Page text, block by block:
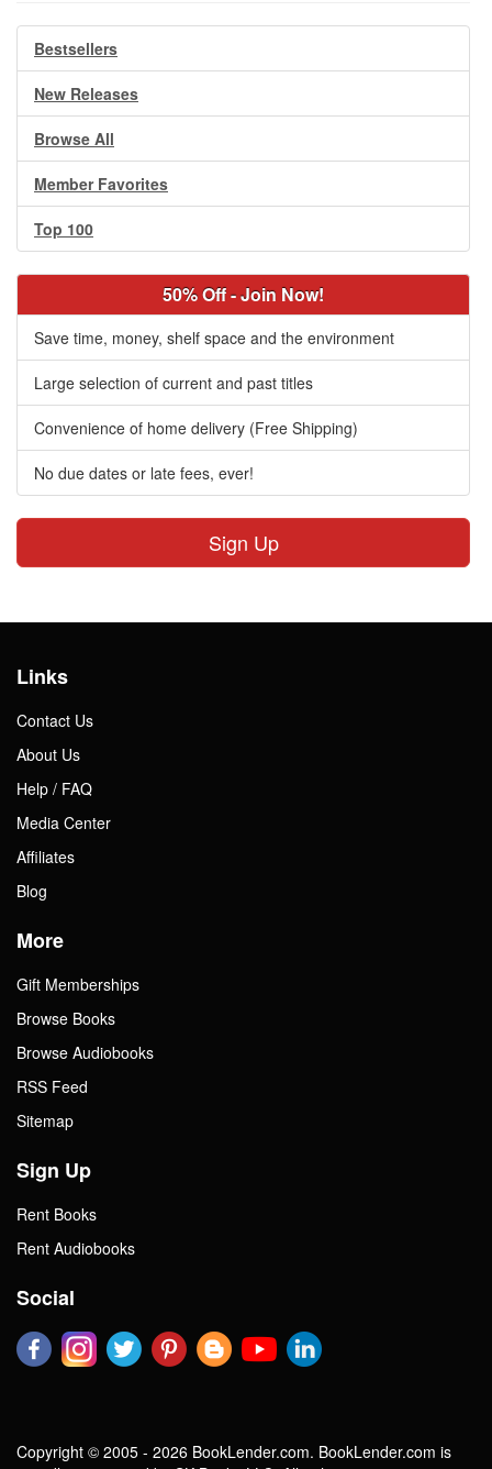
Bestsellers
New Releases
Browse All
Member Favorites
Top 100
50% Off - Join Now!
Save time, money, shelf space and the environment
Large selection of current and past titles
Convenience of home delivery (Free Shipping)
No due dates or late fees, ever!
Sign Up
Links
Contact Us
About Us
Help / FAQ
Media Center
Affiliates
Blog
More
Gift Memberships
Browse Books
Browse Audiobooks
RSS Feed
Sitemap
Sign Up
Rent Books
Rent Audiobooks
Social
Copyright © 2005 - 2026 BookLender.com. BookLender.com is